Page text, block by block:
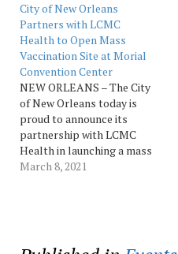
City of New Orleans
Partners with LCMC
Health to Open Mass
Vaccination Site at Morial
Convention Center
NEW ORLEANS – The City
of New Orleans today is
proud to announce its
partnership with LCMC
Health in launching a mass
vaccination site at the
for eligible residents
March 8, 2021